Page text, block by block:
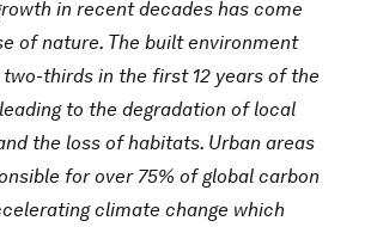
in recent decades has come
of nature. The built environment
two-thirds in the first 12 years of the
to the degradation of local
the loss of habitats. Urban areas
for over 75% of global carbon
climate change which